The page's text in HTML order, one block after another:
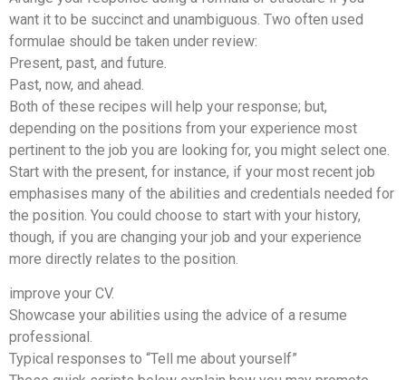
want it to be succinct and unambiguous. Two often used
formulae should be taken under review:
Present, past, and future.
Past, now, and ahead.
Both of these recipes will help your response; but,
depending on the positions from your experience most
pertinent to the job you are looking for, you might select one.
Start with the present, for instance, if your most recent job
emphasises many of the abilities and credentials needed for
the position. You could choose to start with your history,
though, if you are changing your job and your experience
more directly relates to the position.
improve your CV.
Showcase your abilities using the advice of a resume
professional.
Typical responses to “Tell me about yourself”